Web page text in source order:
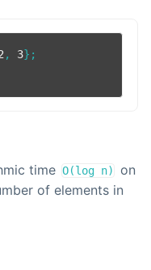
, 3};
time O(log n)
on
of elements in